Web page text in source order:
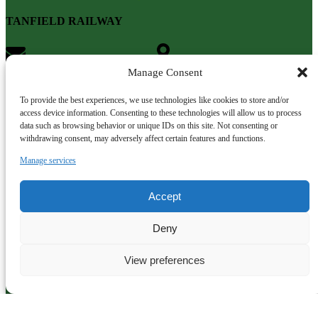
Manage Consent
To provide the best experiences, we use technologies like cookies to store and/or
access device information. Consenting to these technologies will allow us to process
data such as browsing behavior or unique IDs on this site. Not consenting or
withdrawing consent, may adversely affect certain features and functions.
Manage services
Accept
Deny
View preferences
TANFIELD RAILWAY
info@tanfield-railway.co.uk
Gateshead